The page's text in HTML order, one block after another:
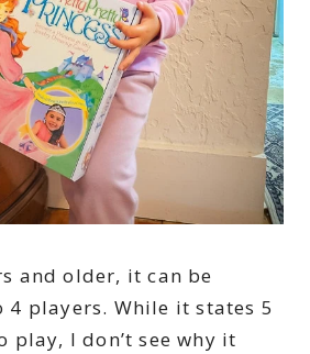
and older, it can be
players. While it states 5
play, I don’t see why it